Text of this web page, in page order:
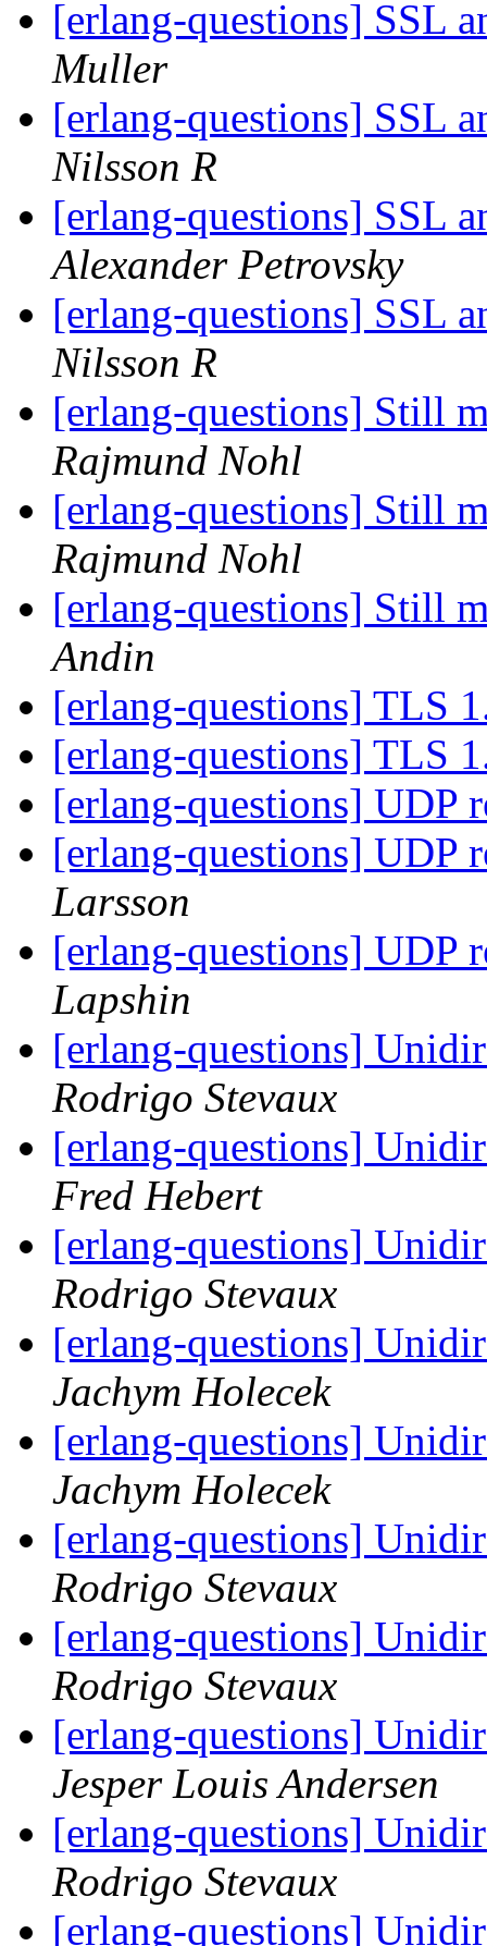
[erlang-questions] SSL
Muller
[erlang-questions] SSL
Nilsson R
[erlang-questions] SSL
Alexander Petrovsky
[erlang-questions] SSL
Nilsson R
[erlang-questions] Still
Rajmund Nohl
[erlang-questions] Still
Rajmund Nohl
[erlang-questions] Still
Andin
[erlang-questions] TLS
[erlang-questions] TLS
[erlang-questions] UDP
[erlang-questions] UDP
Larsson
[erlang-questions] UDP
Lapshin
[erlang-questions]
Rodrigo Stevaux
[erlang-questions]
Fred Hebert
[erlang-questions]
Rodrigo Stevaux
[erlang-questions]
Jachym Holecek
[erlang-questions]
Jachym Holecek
[erlang-questions]
Rodrigo Stevaux
[erlang-questions]
Rodrigo Stevaux
[erlang-questions]
Jesper Louis Andersen
[erlang-questions]
Rodrigo Stevaux
[erlang-questions]